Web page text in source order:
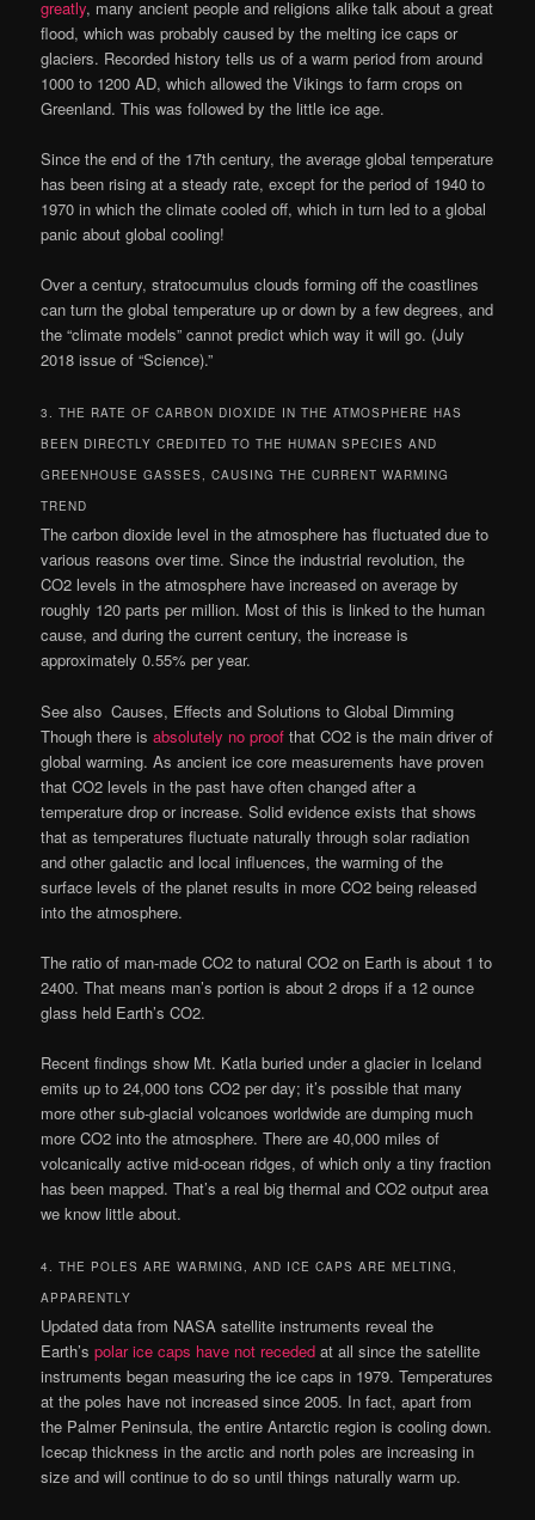
greatly, many ancient people and religions alike talk about a great
flood, which was probably caused by the melting ice caps or
glaciers. Recorded history tells us of a warm period from around
1000 to 1200 AD, which allowed the Vikings to farm crops on
Greenland. This was followed by the little ice age.
Since the end of the 17th century, the average global temperature
has been rising at a steady rate, except for the period of 1940 to
1970 in which the climate cooled off, which in turn led to a global
panic about global cooling!
Over a century, stratocumulus clouds forming off the coastlines
can turn the global temperature up or down by a few degrees, and
the “climate models” cannot predict which way it will go. (July
2018 issue of “Science).”
3. THE RATE OF CARBON DIOXIDE IN THE ATMOSPHERE HAS
BEEN DIRECTLY CREDITED TO THE HUMAN SPECIES AND
GREENHOUSE GASSES, CAUSING THE CURRENT WARMING
TREND
The carbon dioxide level in the atmosphere has fluctuated due to
various reasons over time. Since the industrial revolution, the
CO2 levels in the atmosphere have increased on average by
roughly 120 parts per million. Most of this is linked to the human
cause, and during the current century, the increase is
approximately 0.55% per year.
See also Causes, Effects and Solutions to Global Dimming
Though there isabsolutely no proof that CO2 is the main driver of
global warming. As ancient ice core measurements have proven
that CO2 levels in the past have often changed after a
temperature drop or increase. Solid evidence exists that shows
that as temperatures fluctuate naturally through solar radiation
and other galactic and local influences, the warming of the
surface levels of the planet results in more CO2 being released
into the atmosphere.
The ratio of man-made CO2 to natural CO2 on Earth is about 1 to
2400. That means man’s portion is about 2 drops if a 12 ounce
glass held Earth’s CO2.
Recent findings show Mt. Katla buried under a glacier in Iceland
emits up to 24,000 tons CO2 per day; it’s possible that many
more other sub-glacial volcanoes worldwide are dumping much
more CO2 into the atmosphere. There are 40,000 miles of
volcanically active mid-ocean ridges, of which only a tiny fraction
has been mapped. That’s a real big thermal and CO2 output area
we know little about.
4. THE POLES ARE WARMING, AND ICE CAPS ARE MELTING,
APPARENTLY
Updated data from NASA satellite instruments reveal the
Earth’spolar ice caps have not receded at all since the satellite
instruments began measuring the ice caps in 1979. Temperatures
at the poles have not increased since 2005. In fact, apart from
the Palmer Peninsula, the entire Antarctic region is cooling down.
Icecap thickness in the arctic and north poles are increasing in
size and will continue to do so until things naturally warm up.